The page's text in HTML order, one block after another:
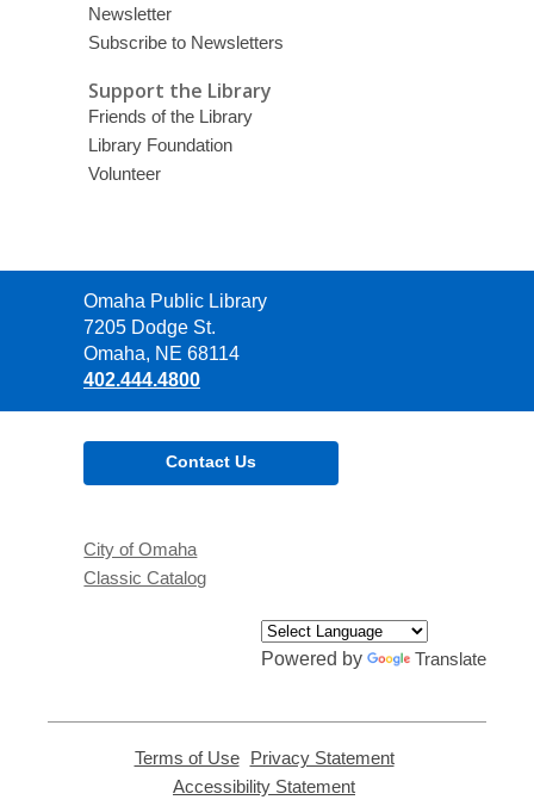
Newsletter
Subscribe to Newsletters
Support the Library
Friends of the Library
Library Foundation
Volunteer
Contact
the
Library
Omaha Public Library
7205 Dodge St.
Omaha, NE 68114
402.444.4800
Contact Us
City of Omaha
Classic Catalog
Powered by Translate
Terms of Use,
opens
Privacy Statement,
Accessibility Statement